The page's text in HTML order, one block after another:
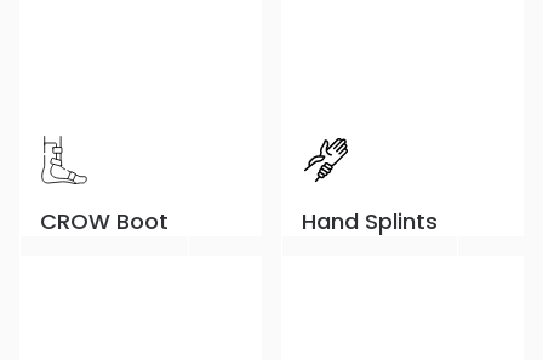
CROW Boot Hand Splints